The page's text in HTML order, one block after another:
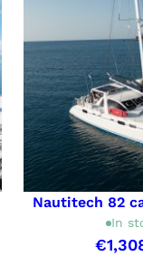
Nautitech 82
In